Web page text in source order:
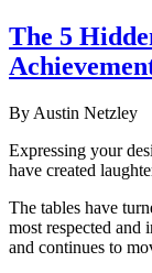
The 5
By Austin Netzley
Expressing your
have created
The tables have
most respected and
and continues to